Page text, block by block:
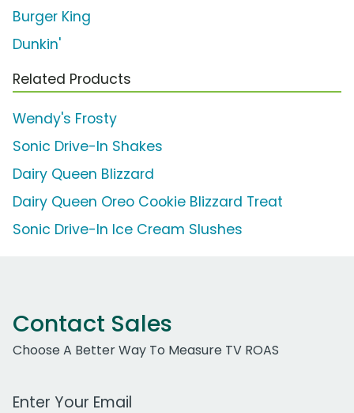
Burger King
Dunkin'
Related Products
Wendy's Frosty
Sonic Drive-In Shakes
Dairy Queen Blizzard
Dairy Queen Oreo Cookie Blizzard Treat
Sonic Drive-In Ice Cream Slushes
Contact Sales
Choose A Better Way To Measure TV ROAS
Work Email Address